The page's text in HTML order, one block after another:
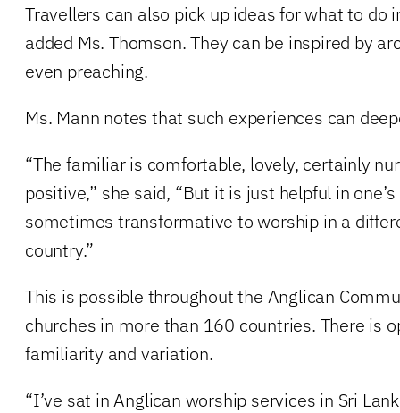
Travellers can also pick up ideas for what to do
added Ms. Thomson. They can be inspired by
even preaching.
Ms. Mann notes that such experiences can
“The familiar is comfortable, lovely, certainly
positive,” she said, “But it is just helpful in
sometimes transformative to worship in a
country.”
This is possible throughout the Anglican
churches in more than 160 countries. There is
familiarity and variation.
“I’ve sat in Anglican worship services in Sri